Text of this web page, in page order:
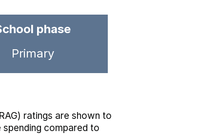
phase
Primary
ratings are shown to
compared to